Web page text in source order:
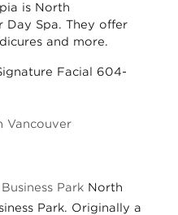
is North
Day Spa. They offer
and more.
Facial 604-
Vancouver
Park North
Park. Originally a